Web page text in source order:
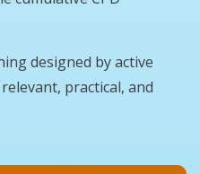
designed by active
practical, and